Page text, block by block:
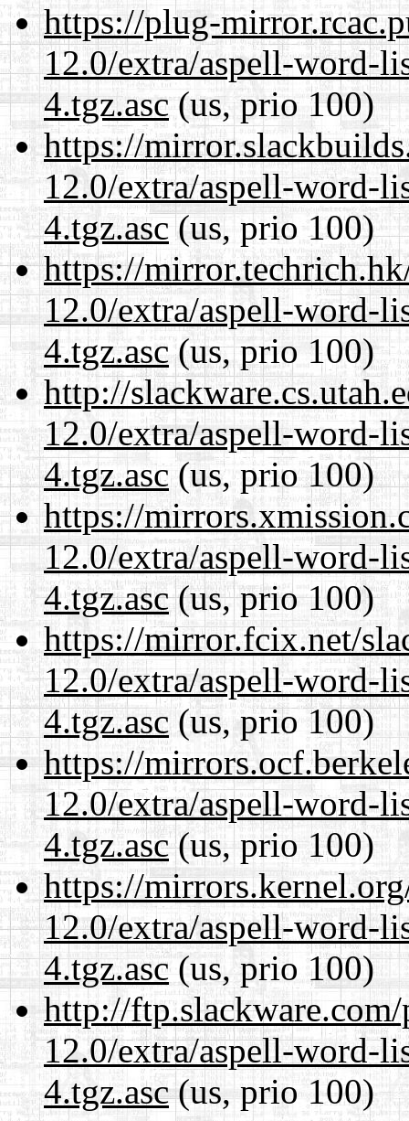
https://plug-
12.0/extra/aspell-word-
4.tgz.asc(us, prio 100)
https://
12.0/extra/aspell-word-
4.tgz.asc(us, prio 100)
https://
12.0/extra/aspell-word-
4.tgz.asc(us, prio 100)
http://
12.0/extra/aspell-word-
4.tgz.asc(us, prio 100)
https://
12.0/extra/aspell-word-
4.tgz.asc(us, prio 100)
https://mirror.fcix.net/
12.0/extra/aspell-word-
4.tgz.asc(us, prio 100)
https://
12.0/extra/aspell-word-
4.tgz.asc(us, prio 100)
https://
12.0/extra/aspell-word-
4.tgz.asc(us, prio 100)
http://
12.0/extra/aspell-word-
4.tgz.asc(us, prio 100)